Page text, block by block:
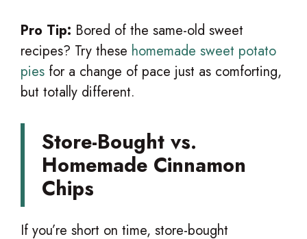
Pro Tip: Bored of the same-old sweet
recipes? Try these homemade sweet potato
pies for a change of pace just as comforting,
but totally different.
Store-Bought vs.
Homemade Cinnamon
Chips
If you’re short on time, store-bought